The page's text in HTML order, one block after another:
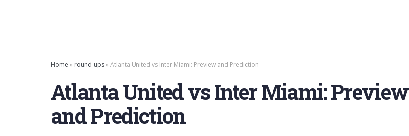
Home » round-ups»Atlanta United vs Inter Miami: Preview and Prediction
Atlanta United vs Inter Miami: Preview
and Prediction